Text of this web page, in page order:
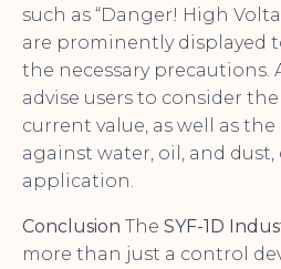
such as “Danger! High
are prominently displayed
the necessary precautions.
advise users to consider
current value, as well as
against water, oil, and
application.
Conclusion The SYF-1D
more than just a control